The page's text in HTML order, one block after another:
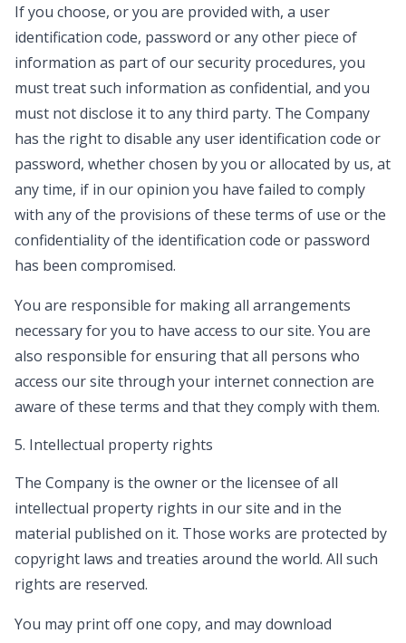
If you choose, or you are provided with, a user
identification code, password or any other piece of
information as part of our security procedures, you
must treat such information as confidential, and you
must not disclose it to any third party. The Company
has the right to disable any user identification code or
password, whether chosen by you or allocated by us, at
any time, if in our opinion you have failed to comply
with any of the provisions of these terms of use or the
confidentiality of the identification code or password
has been compromised.
You are responsible for making all arrangements
necessary for you to have access to our site. You are
also responsible for ensuring that all persons who
access our site through your internet connection are
aware of these terms and that they comply with them.
5. Intellectual property rights
The Company is the owner or the licensee of all
intellectual property rights in our site and in the
material published on it. Those works are protected by
copyright laws and treaties around the world. All such
rights are reserved.
You may print off one copy, and may download